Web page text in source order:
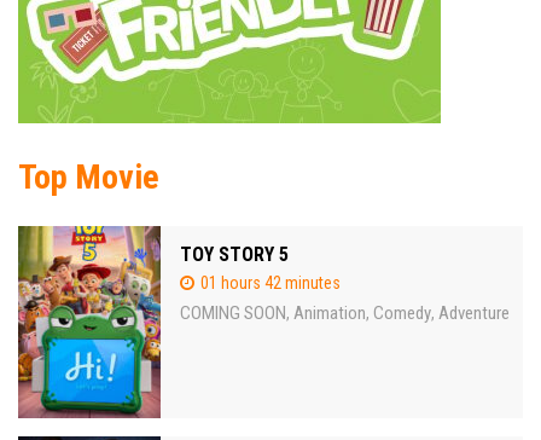
Top Movie
TOY STORY 5
01 hours 42 minutes
COMING SOON, Animation, Comedy, Adventure